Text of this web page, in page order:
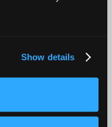
Show details